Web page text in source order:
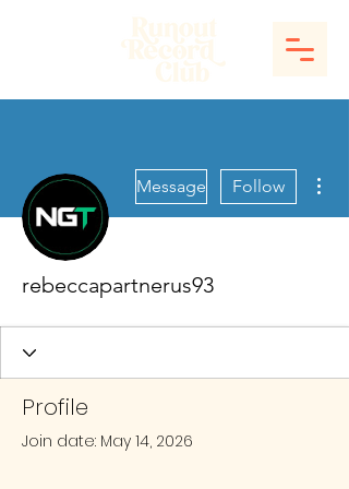
Message Follow
rebeccapartnerus93
Profile
Join date: May 14, 2026